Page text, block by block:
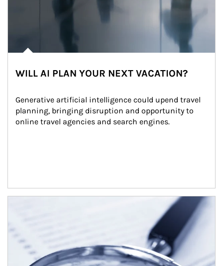
WILL AI PLAN YOUR NEXT VACATION?
Generative artificial intelligence could upend travel
planning, bringing disruption and opportunity to
online travel agencies and search engines.